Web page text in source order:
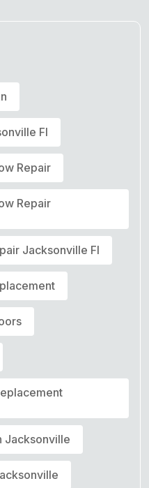
Fl
Repair
Repair
Jacksonville Fl
Jacksonville